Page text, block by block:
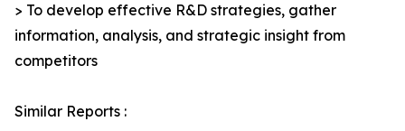
> To develop effective R&D strategies, gather
information, analysis, and strategic insight from
competitors
Similar Reports :